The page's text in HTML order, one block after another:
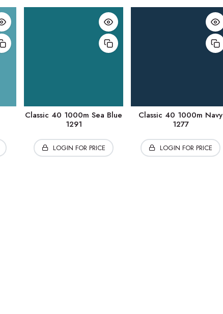
Classic 40 1000m Sea Blue
1291
LOGIN FOR PRICE
Classic 40 1000m Navy
1277
LOGIN FOR PRICE